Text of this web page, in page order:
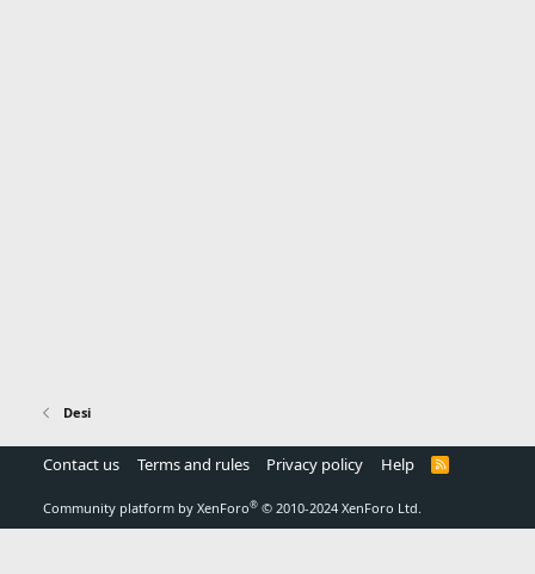
Desi
Contact us Terms and rules Privacy policy Help
R
Community platform by XenForo® © 2010-2024 XenForo Ltd.